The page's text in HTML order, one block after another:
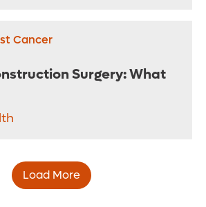
Cancer
Surgery: What
Load More